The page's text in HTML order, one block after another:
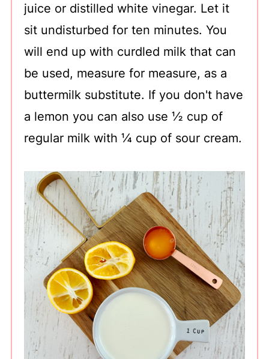
juice or distilled white vinegar. Let it
sit undisturbed for ten minutes. You
will end up with curdled milk that can
be used, measure for measure, as a
buttermilk substitute. If you don't have
a lemon you can also use ½ cup of
regular milk with ¼ cup of sour cream.